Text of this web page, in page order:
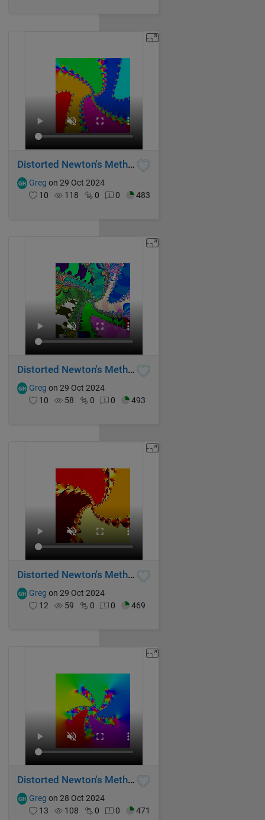
Distorted Newton's Method Fractal IV
Greg on 29 Oct 2024
10
118 0 0 483
Distorted Newton's Method Fractal III
Greg on 29 Oct 2024
10
58 0 0 493
Distorted Newton's Method Fractal II
Greg on 29 Oct 2024
12
59 0 0 469
Distorted Newton's Method Fractal I
Greg on 28 Oct 2024
13
108 0 0 471